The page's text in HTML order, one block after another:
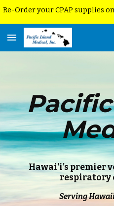
Hawai'i's premier
respiratory
Serving